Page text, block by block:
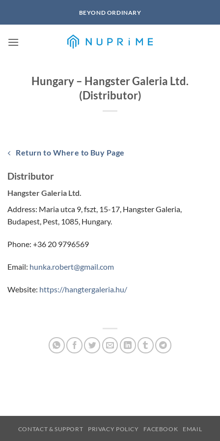
BEYOND ORDINARY
Hungary – Hangster Galeria Ltd.
(Distributor)
Return to Where to Buy Page
Distributor
Hangster Galeria Ltd.
Address: Maria utca 9, fszt, 15-17, Hangster Galeria,
Budapest, Pest, 1085, Hungary.
Phone: +36 20 9796569
Email: hunka.robert@gmail.com
Website: https://hangtergaleria.hu/
CONTACT & SUPPORT PRIVACY POLICY FACEBOOK EMAIL